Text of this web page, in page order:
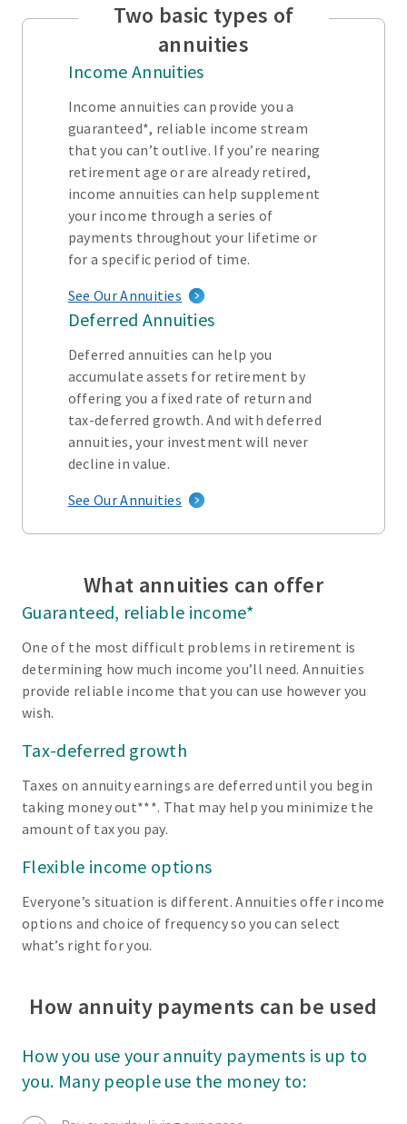
Two basic types of
annuities
Income Annuities
Income annuities can provide you a
guaranteed*, reliable income stream
that you can’t outlive. If you’re nearing
retirement age or are already retired,
income annuities can help supplement
your income through a series of
payments throughout your lifetime or
for a specific period of time.
See Our Annuities
Deferred Annuities
Deferred annuities can help you
accumulate assets for retirement by
offering you a fixed rate of return and
tax-deferred growth. And with deferred
annuities, your investment will never
decline in value.
See Our Annuities
What annuities can offer
Guaranteed, reliable income*
One of the most difficult problems in retirement is
determining how much income you’ll need. Annuities
provide reliable income that you can use however you
wish.
Tax-deferred growth
Taxes on annuity earnings are deferred until you begin
taking money out***. That may help you minimize the
amount of tax you pay.
Flexible income options
Everyone’s situation is different. Annuities offer income
options and choice of frequency so you can select
what’s right for you.
How annuity payments can be used
How you use your annuity payments is up to
you. Many people use the money to: